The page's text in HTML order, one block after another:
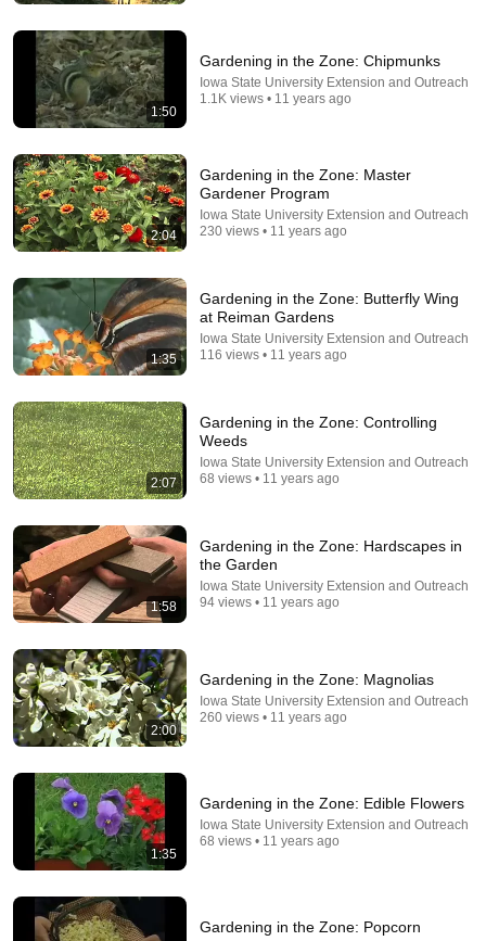
We Tested 5 Mulches All Season—Here’s the Winner
Family Plot Garden 457K views
We Have Been Doing it Wrong! - Making Healthy Soil
is NOW easier than ever.
Garden Fundamentals • 857K views
1:50
Gardening in the Zone: Chipmunks
Iowa State University Extension and Outreach
1.1K views • 11 years ago
2:04
Gardening in the Zone: Master
Gardener Program
Iowa State University Extension and Outreach
230 views • 11 years ago
1:35
Gardening in the Zone: Butterfly Wing
at Reiman Gardens
Iowa State University Extension and Outreach
116 views • 11 years ago
2:07
Gardening in the Zone: Controlling
Weeds
Iowa State University Extension and Outreach
68 views • 11 years ago
1:58
Gardening in the Zone: Hardscapes in
the Garden
Iowa State University Extension and Outreach
94 views • 11 years ago
2:00
Gardening in the Zone: Magnolias
Iowa State University Extension and Outreach
260 views • 11 years ago
1:35
Gardening in the Zone: Edible Flowers
Iowa State University Extension and Outreach
68 views • 11 years ago
Gardening in the Zone: Popcorn